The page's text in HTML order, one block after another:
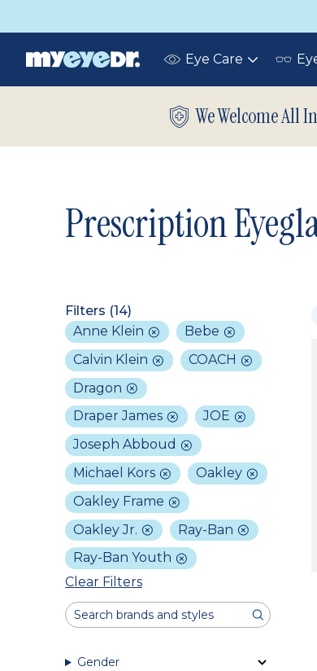
Eye Care Toggle
We Welcome All
Prescription
Filters (14)
Anne Klein
Bebe
Calvin Klein
COACH
Dragon
Draper James
JOE
Joseph Abboud
Michael Kors
Oakley
Oakley Frame
Oakley Jr.
Ray-Ban
Ray-Ban Youth
Clear Filters
Gender